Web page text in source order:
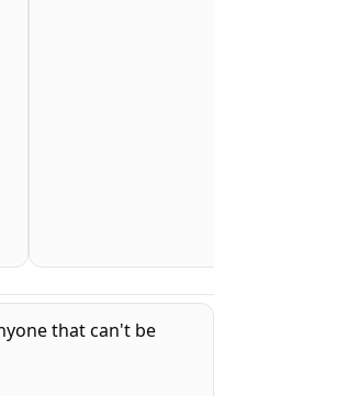
that can't be